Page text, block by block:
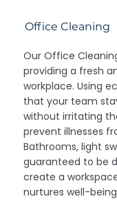
Our Office
providing a fresh
workplace. Using
that your team
without irritating
prevent illnesses
Bathrooms, light
guaranteed to be
create a
nurtures well-
Office Cleaning